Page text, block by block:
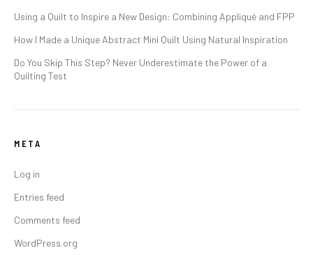
Using a Quilt to Inspire a New Design: Combining Appliqué and FPP
How I Made a Unique Abstract Mini Quilt Using Natural Inspiration
Do You Skip This Step? Never Underestimate the Power of a
Quilting Test
META
Log in
Entries feed
Comments feed
WordPress.org